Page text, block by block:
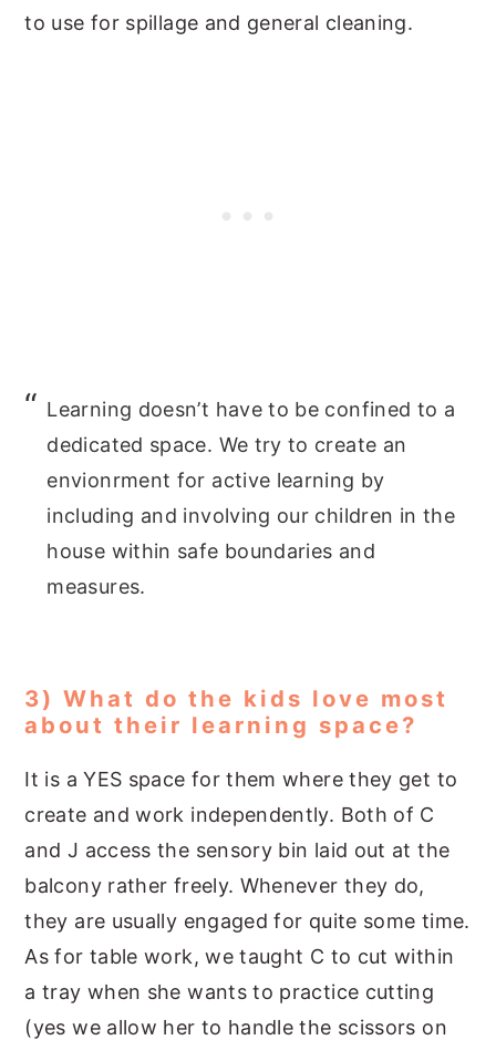
to use for spillage and general cleaning.
Learning doesn’t have to be confined to a
dedicated space. We try to create an
envionrment for active learning by
including and involving our children in the
house within safe boundaries and
measures.
3) What do the kids love most
about their learning space?
It is a YES space for them where they get to
create and work independently. Both of C
and J access the sensory bin laid out at the
balcony rather freely. Whenever they do,
they are usually engaged for quite some time.
As for table work, we taught C to cut within
a tray when she wants to practice cutting
(yes we allow her to handle the scissors on